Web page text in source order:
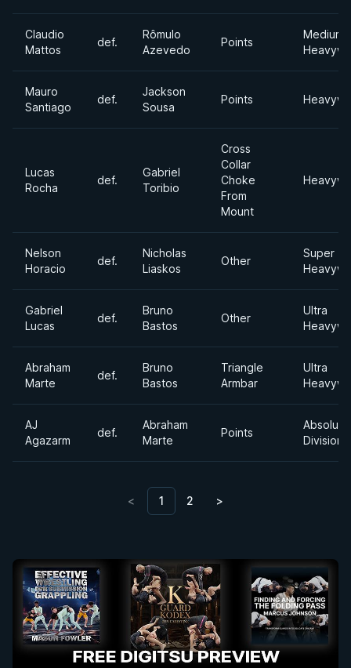
Claudio
Mattos
def.
Rômulo
Azevedo
Points
Medium
Mauro
Santiago
def.
Jackson
Sousa
Points
Lucas
Rocha
def.
Gabriel
Toribio
Cross
Collar
Choke
From
Mount
Nelson
Horacio
def.
Nicholas
Liaskos
Other
Super
Gabriel
Lucas
def.
Bruno
Bastos
Other
Ultra
Abraham
Marte
def.
Bruno
Bastos
Triangle
Armbar
Ultra
AJ
Agazarm
def.
Abraham
Marte
Points
Absolute
Division
< 1 2 >